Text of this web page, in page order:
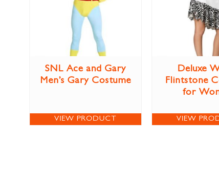
SNL Ace and Gary
Men’s Gary Costume
VIEW PRODUCT
Deluxe
Flintstone
for
VIEW